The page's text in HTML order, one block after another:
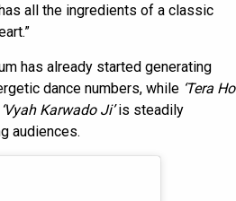
all the ingredients of a classic
has already started generating
dance numbers, while ‘Tera Ho
‘Vyah Karwado Ji’is steadily
audiences.